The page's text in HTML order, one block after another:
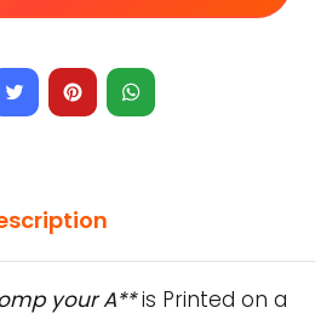
your A**is Printed on a